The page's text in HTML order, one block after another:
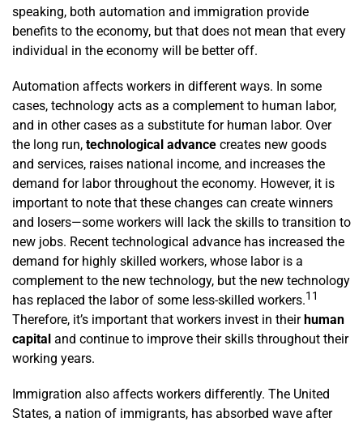
speaking, both automation and immigration provide
benefits to the economy, but that does not mean that every
individual in the economy will be better off.
Automation affects workers in different ways. In some
cases, technology acts as a complement to human labor,
and in other cases as a substitute for human labor. Over
the long run, technological advance creates new goods
and services, raises national income, and increases the
demand for labor throughout the economy. However, it is
important to note that these changes can create winners
and losers—some workers will lack the skills to transition to
new jobs. Recent technological advance has increased the
demand for highly skilled workers, whose labor is a
complement to the new technology, but the new technology
has replaced the labor of some less-skilled workers.11
Therefore, it’s important that workers invest in theirhuman
capital and continue to improve their skills throughout their
working years.
Immigration also affects workers differently. The United
States, a nation of immigrants, has absorbed wave after